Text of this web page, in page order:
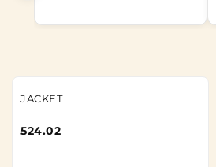
JACKET
524.02